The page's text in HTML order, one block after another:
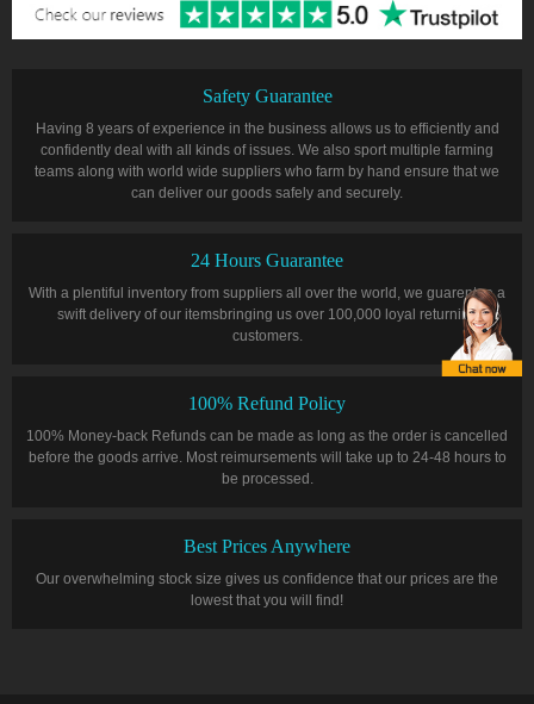
Safety Guarantee
Having 8 years of experience in the business allows us to efficiently and
confidently deal with all kinds of issues. We also sport multiple farming
teams along with world wide suppliers who farm by hand ensure that we
can deliver our goods safely and securely.
24 Hours Guarantee
With a plentiful inventory from suppliers all over the world, we guarentee a
swift delivery of our itemsbringing us over 100,000 loyal returning
customers.
100% Refund Policy
100% Money-back Refunds can be made as long as the order is cancelled
before the goods arrive. Most reimursements will take up to 24-48 hours to
be processed.
Best Prices Anywhere
Our overwhelming stock size gives us confidence that our prices are the
lowest that you will find!